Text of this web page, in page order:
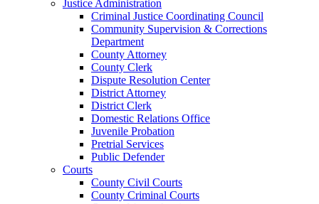
Justice Administration
Criminal Justice Coordinating Council
Community Supervision & Corrections
Department
County Attorney
County Clerk
Dispute Resolution Center
District Attorney
District Clerk
Domestic Relations Office
Juvenile Probation
Pretrial Services
Public Defender
Courts
County Civil Courts
County Criminal Courts